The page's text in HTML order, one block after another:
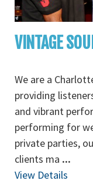
VINTAGE
We are a
providing
and vibrant
performing for
private parties,
clients ma ...
View Details